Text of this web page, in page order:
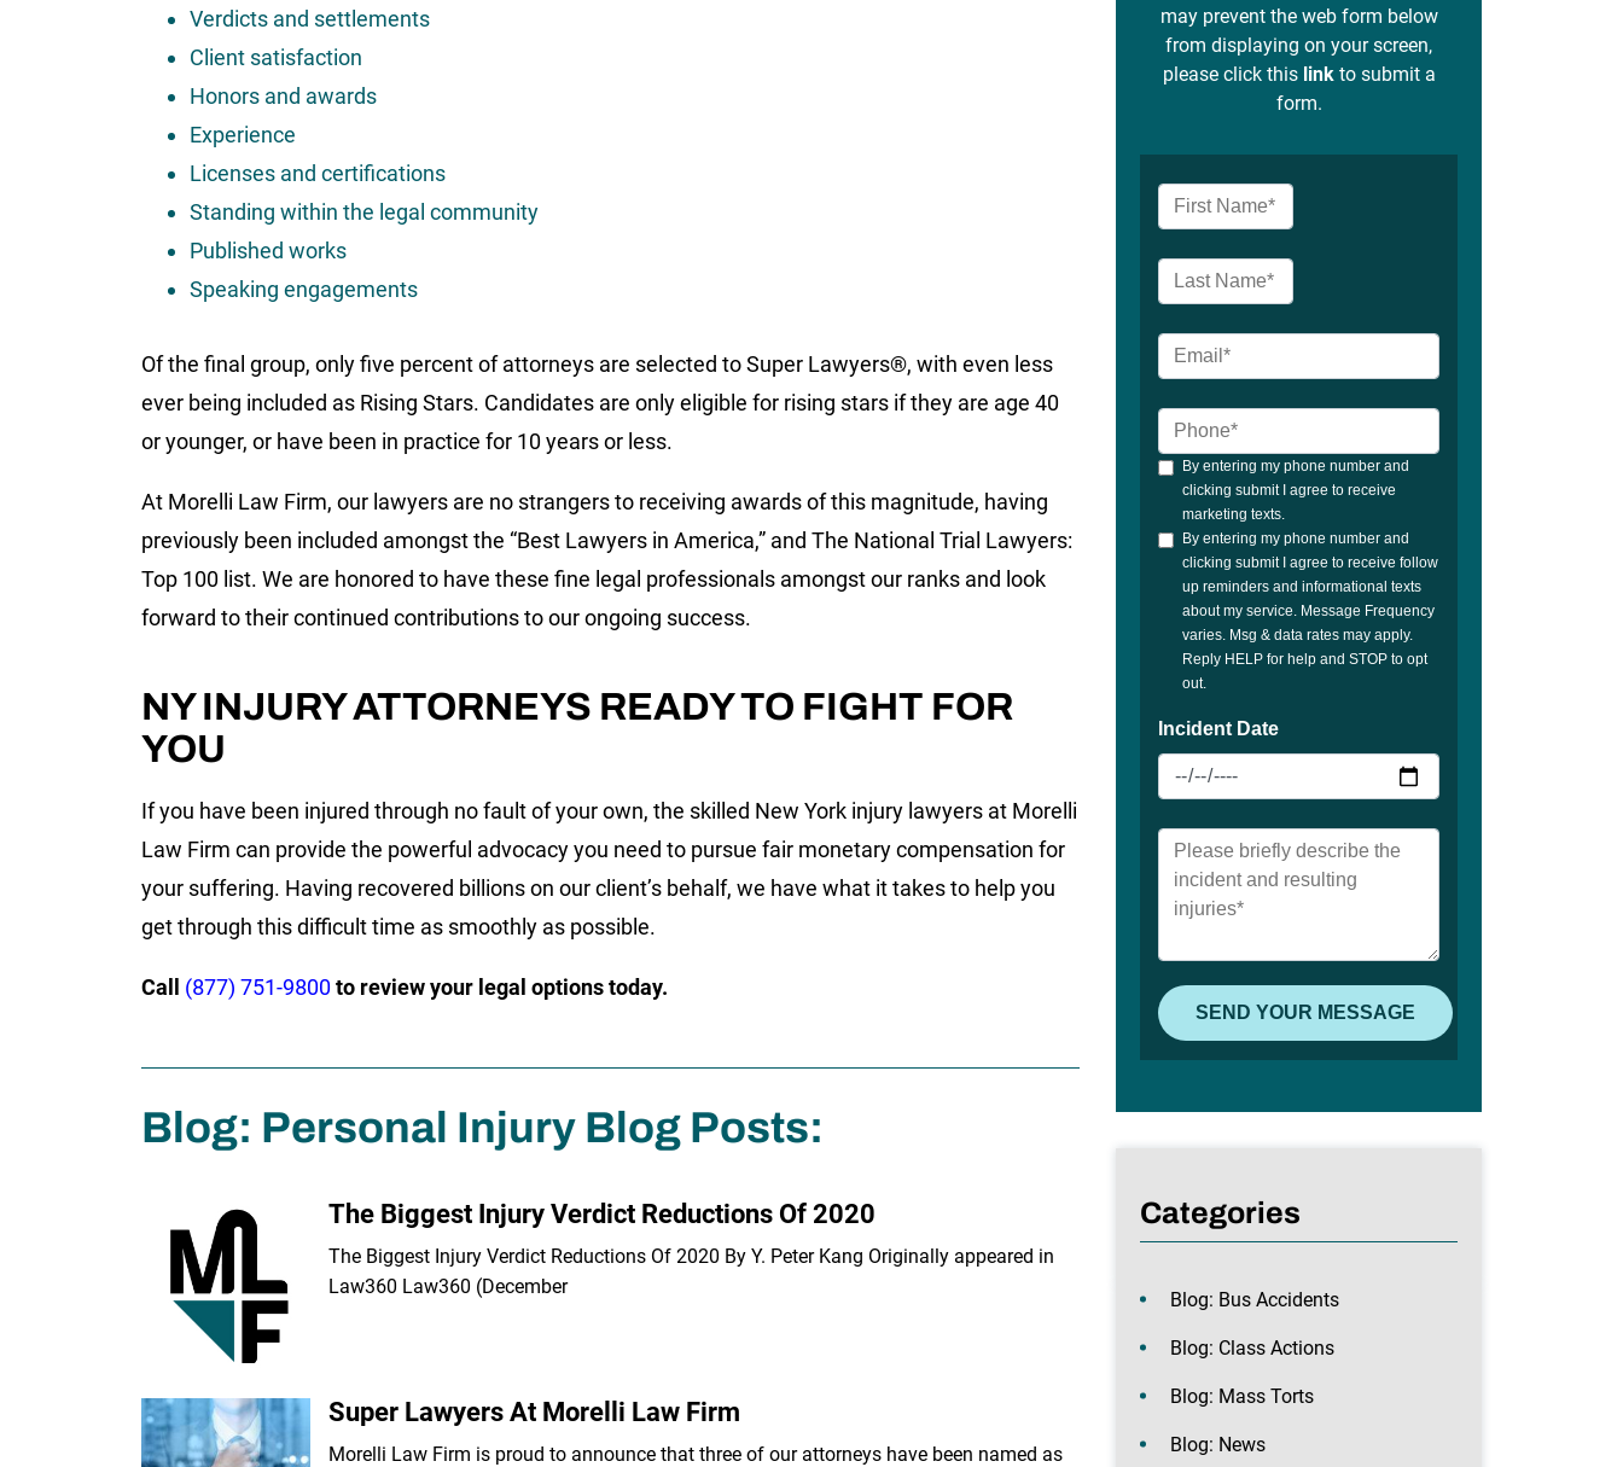
Verdicts and settlements
Client satisfaction
Honors and awards
Experience
Licenses and certifications
Standing within the legal community
Published works
Speaking engagements
Of the final group, only five percent of attorneys are selected to Super Lawyers®, with even less
ever being included as Rising Stars. Candidates are only eligible for rising stars if they are age 40
or younger, or have been in practice for 10 years or less.
At Morelli Law Firm, our lawyers are no strangers to receiving awards of this magnitude, having
previously been included amongst the “Best Lawyers in America,” and The National Trial Lawyers:
Top 100 list. We are honored to have these fine legal professionals amongst our ranks and look
forward to their continued contributions to our ongoing success.
NY INJURY ATTORNEYS READY TO FIGHT FOR
YOU
If you have been injured through no fault of your own, the skilled New York injury lawyers at Morelli
Law Firm can provide the powerful advocacy you need to pursue fair monetary compensation for
your suffering. Having recovered billions on our client’s behalf, we have what it takes to help you
get through this difficult time as smoothly as possible.
Call (877) 751-9800to review your legal options today.
Blog: Personal Injury Blog Posts:
The Biggest Injury Verdict Reductions Of 2020
The Biggest Injury Verdict Reductions Of 2020 By Y. Peter Kang Originally appeared in
Law360 Law360 (December
Super Lawyers At Morelli Law Firm
Morelli Law Firm is proud to announce that three of our attorneys have been named as
may prevent the web form below
from displaying on your screen,
please click this linkto submit a
form.
Categories
Blog: Bus Accidents
Blog: Class Actions
Blog: Mass Torts
Blog: News